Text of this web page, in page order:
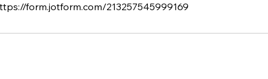
form.jotform.com/213257545999169